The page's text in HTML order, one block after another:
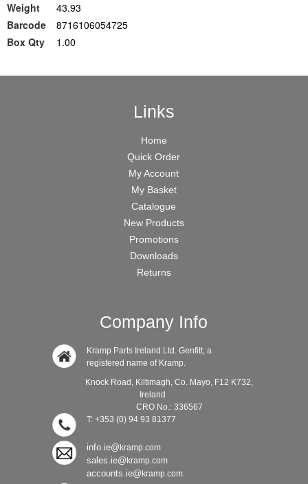
Weight
43.93
Barcode
8716106054725
Box Qty
1.00
Links
Home
Quick Order
My Account
My Basket
Catalogue
New Products
Promotions
Downloads
Returns
Company Info
Kramp Parts Ireland Ltd. Genfitt, a
registered name of Kramp.
Knock Road, Kiltimagh, Co. Mayo, F12 K732,
Ireland
CRO No.: 336567
T: +353 (0) 94 93 81377
info.ie@kramp.com
sales.ie@kramp.com
accounts.ie@kramp.com